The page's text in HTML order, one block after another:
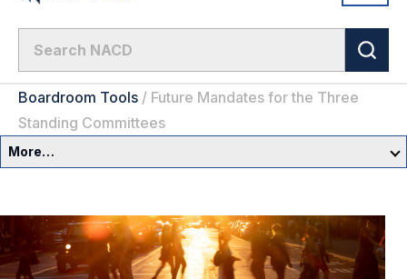
Boardroom Tools / Future Mandates for the Three
Standing Committees
More…
Committees & Roles